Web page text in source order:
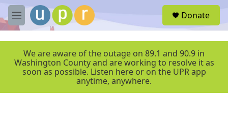
Skip to main content
M
e
r
Donate
We are aware of the outage on 89.1 and 90.9 in
Washington County and are working to resolve it as
soon as possible. Listen here or on the UPR app
anytime, anywhere.